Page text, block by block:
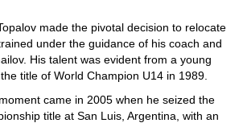
made the pivotal decision to relocate
under the guidance of his coach and
His talent was evident from a young
title of World Champion U14 in 1989.
came in 2005 when he seized the
title at San Luis, Argentina, with an